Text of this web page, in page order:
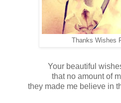
Thanks Wishes
Your beautiful
that no amount of
they made me believe in